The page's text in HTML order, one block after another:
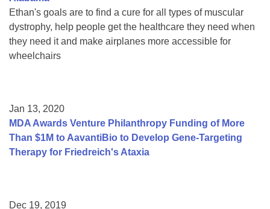
Ethan's goals are to find a cure for all types of muscular
dystrophy, help people get the healthcare they need when
they need it and make airplanes more accessible for
wheelchairs
Jan 13, 2020
MDA Awards Venture Philanthropy Funding of More
Than $1M to AavantiBio to Develop Gene-Targeting
Therapy for Friedreich's Ataxia
Dec 19, 2019